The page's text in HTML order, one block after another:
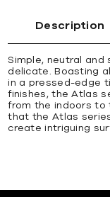
Description
Simple, neutral
delicate. Boasting
in a pressed-edge
finishes, the Atlas
from the indoors to
that the Atlas
create intriguing